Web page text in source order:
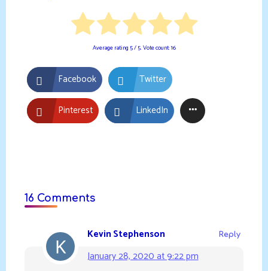
Average rating 5/ 5. Vote count:16
Facebook Twitter
Pinterest LinkedIn
16 Comments
Kevin Stephenson
January 28, 2020 at 9:22 pm
Reply